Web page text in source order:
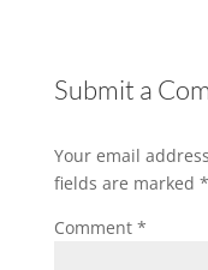
Submit a
Your email
fields are marked *
Comment *